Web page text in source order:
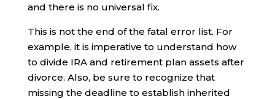
and there is no universal fix.
This is not the end of the fatal error list. For
example, it is imperative to understand how
to divide IRA and retirement plan assets after
divorce. Also, be sure to recognize that
missing the deadline to establish inherited